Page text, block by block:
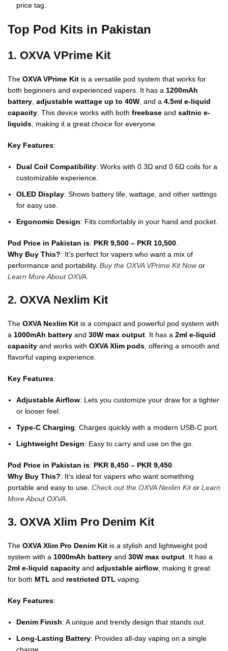
price tag.
Top Pod Kits in Pakistan
1. OXVA VPrime Kit
The OXVA VPrime Kit is a versatile pod system that works for
both beginners and experienced vapers. It has a 1200mAh
battery adjustable wattage up to 40W , and a 4.5ml e-liquid
capacity . This device works with both freebase and saltnic e-
liquids , making it a great choice for everyone.
Key Features:
Dual Coil Compatibility: Works with 0.3Ω and 0.6Ω coils for a
customizable experience.
OLED Display: Shows battery life, wattage, and other settings
for easy use.
Ergonomic Design: Fits comfortably in your hand and pocket.
Pod Price in Pakistan is: PKR 9,500 – PKR 10,500
Why Buy This?: It’s perfect for vapers who want a mix of
performance and portability. Buy the OXVA VPrime Kit Nowor
Learn More About OXVA
2. OXVA Nexlim Kit
The OXVA Nexlim Kit is a compact and powerful pod system with
a 1000mAh battery and 30W max output . It has a 2ml e-liquid
capacity and works with OXVA Xlim pods , offering a smooth and
flavorful vaping experience.
Key Features:
Adjustable Airflow: Lets you customize your draw for a tighter
or looser feel.
Type-C Charging: Charges quickly with a modern USB-C port.
Lightweight Design: Easy to carry and use on the go.
Pod Price in Pakistan is: PKR 8,450 – PKR 9,450
Why Buy This?: It’s ideal for vapers who want something
portable and easy to use. Check out the OXVA Nexlim Kitor Learn
More About OXVA
3. OXVA Xlim Pro Denim Kit
The OXVA Xlim Pro Denim Kit is a stylish and lightweight pod
system with a 1000mAh battery and 30W max output . It has a
2ml e-liquid capacity and adjustable airflow , making it great
for both MTL and restricted DTL vaping.
Key Features:
Denim Finish: A unique and trendy design that stands out.
Long-Lasting Battery: Provides all-day vaping on a single